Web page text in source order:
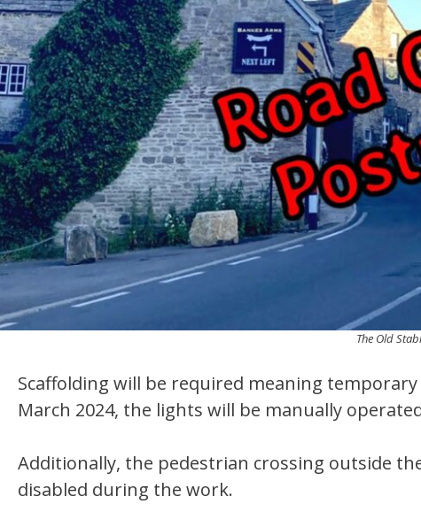
The Old
Scaffolding will be required meaning
March 2024, the lights will be manually
Additionally, the pedestrian crossing outside
disabled during the work.